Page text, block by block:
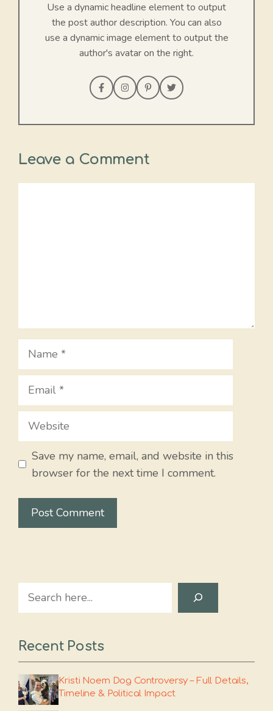
Use a dynamic headline element to output
the post author description. You can also
use a dynamic image element to output the
author's avatar on the right.
Leave a Comment
Name
Email
Website
Save my name, email, and website in this
browser for the next time I comment.
Search
Recent Posts
Kristi Noem Dog Controversy – Full Details,
Timeline & Political Impact